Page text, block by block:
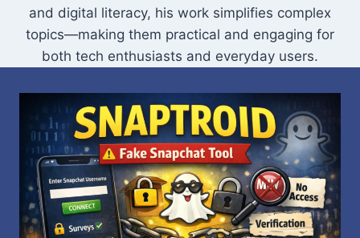
and digital literacy, his work simplifies complex
topics—making them practical and engaging for
both tech enthusiasts and everyday users.